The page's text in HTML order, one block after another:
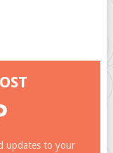
updates to your